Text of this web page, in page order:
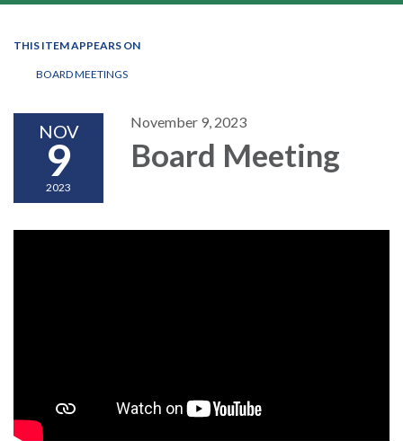
THIS ITEM APPEARS ON
BOARD MEETINGS
NOV
9
2023
November 9, 2023
Board Meeting